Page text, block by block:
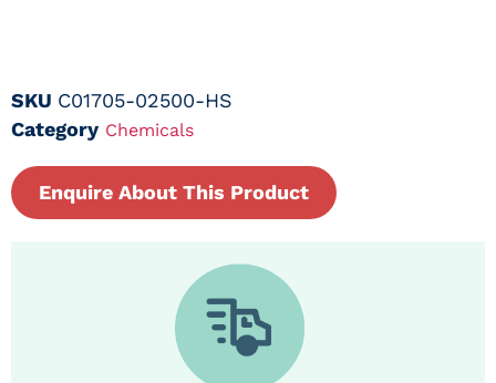
SKU C01705-02500-HS
Category Chemicals
Enquire About This Product